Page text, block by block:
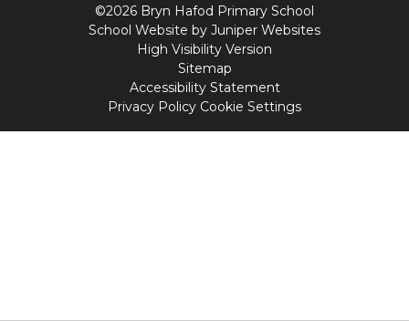
©2026 Bryn Hafod Primary School
School Website by Juniper Websites
High Visibility Version
Sitemap
Accessibility Statement
Privacy Policy Cookie Settings